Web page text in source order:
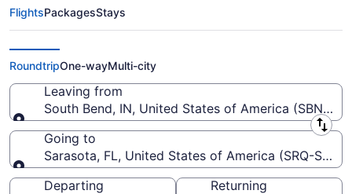
$72 Cheap flights from South
Bend Intl. to Sarasota-Bradenton
Intl. (SBN to SRQ)
FlightsPackagesStays
RoundtripOne-wayMulti-city
Leaving from
South Bend, IN, United States of America (SBN-
Leaving from
Going to
Sarasota, FL, United States of America (SRQ-
Going to
Departing
Returning